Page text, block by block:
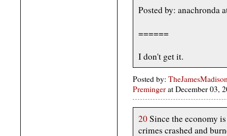
Posted by: anachronda
======
I don't get it.
Posted by:
Premingerat December 03,
20Since the economy
crimes crashed and